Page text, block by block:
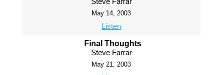
May 14, 2003
Listen
Final Thoughts
Steve Farrar
May 21, 2003